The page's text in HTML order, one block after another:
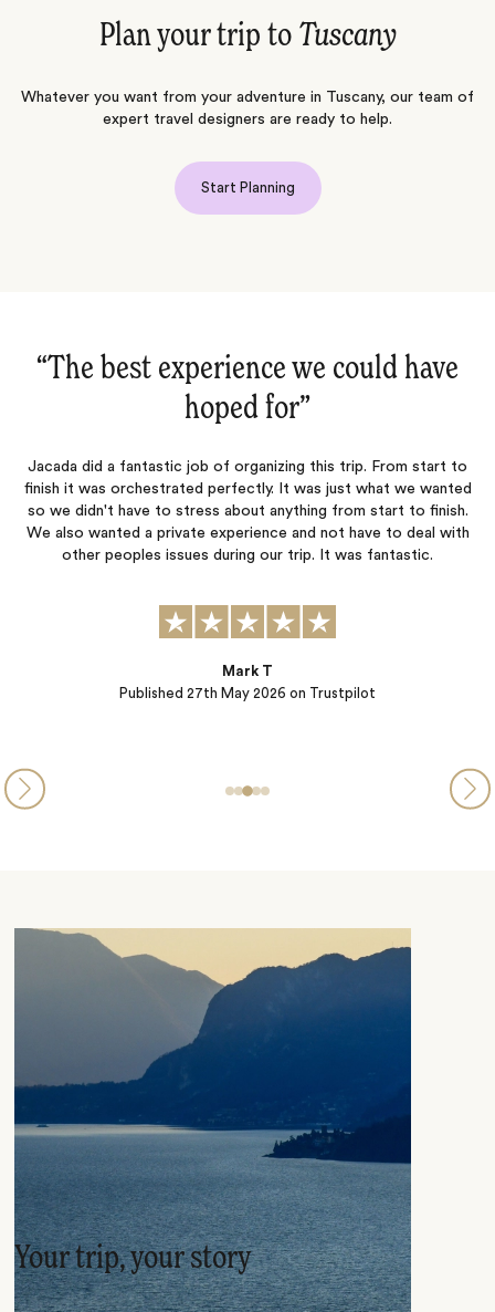
Plan your trip to Tuscany
Whatever you want from your adventure in Tuscany, our team of
expert travel designers are ready to help.
Start Planning
“An absolutely amazing trip from
start…‌”
An absolutely amazing trip from start to finish. Luisa and Symmone
planned the perfect itinerary, selected the most beautiful hotels
and planned every last detail so we didn’t have to worry about a
thing. So many wonderful family memories created thanks to this
amazing team! We will be back for future travel❤️
Published12th May 2026on Trustpilot
Christa Leckie
Your trip, your story